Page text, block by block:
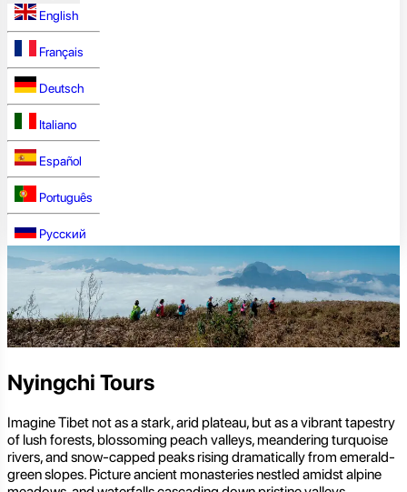
English
Français
Deutsch
Italiano
Español
Português
Русский
Nyingchi Tours
Imagine Tibet not as a stark, arid plateau, but as a vibrant tapestry
of lush forests, blossoming peach valleys, meandering turquoise
rivers, and snow-capped peaks rising dramatically from emerald-
green slopes. Picture ancient monasteries nestled amidst alpine